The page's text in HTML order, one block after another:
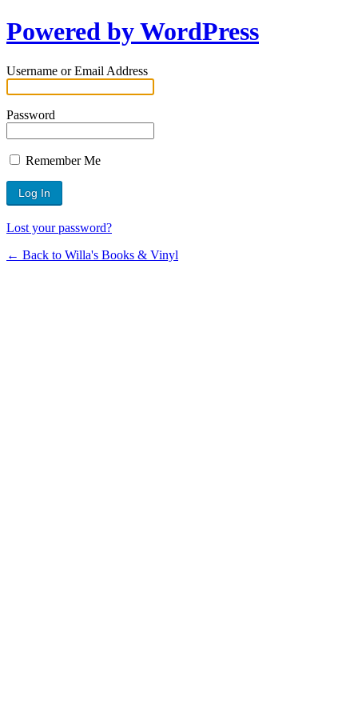
Powered by WordPress
Username or Email Address
Password
Remember Me
Lost your password?
← Back to Willa's Books & Vinyl